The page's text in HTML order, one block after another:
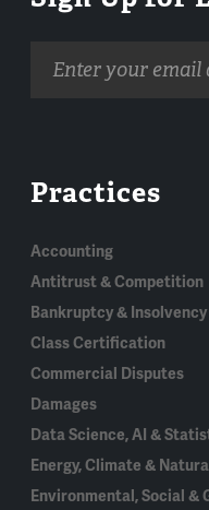
address
Practices
Accounting
Antitrust & Competition
Bankruptcy & Insolvency
Class Certification
Commercial Disputes
Damages
Data Science, AI &
Energy, Climate &
Environmental, Social &